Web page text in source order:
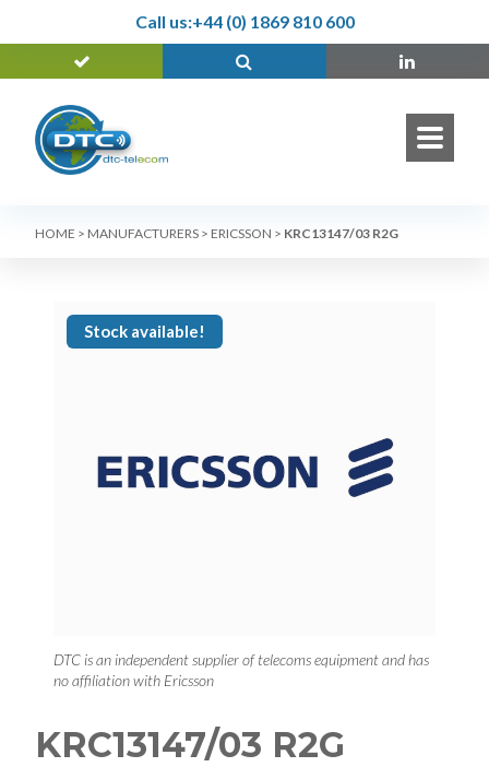
Call us:+44 (0) 1869 810 600
HOME > MANUFACTURERS > ERICSSON > KRC13147/03 R2G
Stock available!
DTC is an independent supplier of telecoms equipment and has
no affiliation with Ericsson
KRC13147/03 R2G